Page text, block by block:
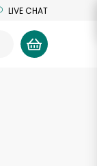
LIVE CHAT